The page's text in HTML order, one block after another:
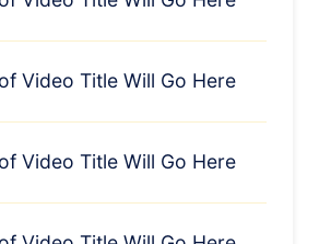
Video Title Will Go Here
Video Title Will Go Here